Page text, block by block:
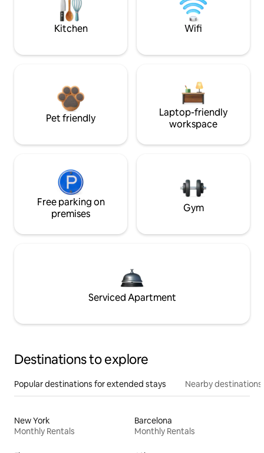
Kitchen Wifi
Pet friendly
Laptop-friendly
workspace
Free parking on
premises
Gym
Serviced Apartment
Destinations to explore
Popular destinations for extended stays Nearby destinations
New York
Monthly Rentals
Barcelona
Monthly Rentals